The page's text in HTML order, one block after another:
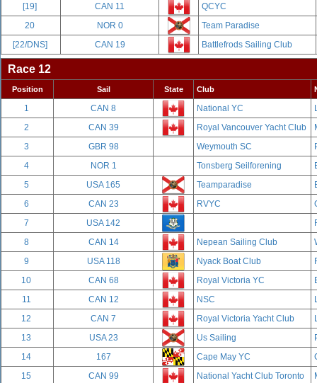
[19]
CAN 11
QCYC
20
NOR 0
Team Paradise
[22/DNS]
CAN 19 Battlefrods Sailing Club
Race 12
Position Sail State Club
1 CAN 8 National YC
2
CAN 39 Royal Vancouver Yacht Club
3
GBR 98 Weymouth SC
4
NOR 1 Tonsberg Seilforening
5
USA 165 Teamparadise
6
CAN 23 RVYC
7
USA 142
8
CAN 14 Nepean Sailing Club
9
USA 118 Nyack Boat Club
10
CAN 68 Royal Victoria YC
11
CAN 12 NSC
12
CAN 7 Royal Victoria Yacht Club
13
USA 23 Us Sailing
14
167 Cape May YC
15
CAN 99 National Yacht Club Toronto